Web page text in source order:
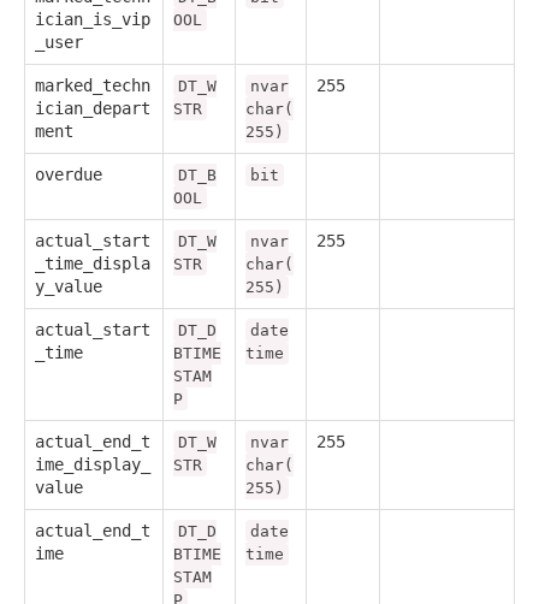
ician_is_vip
_user
OOL
marked_techn
ician_depart
ment
DT_W
STR
nvar
char(
255)
255
overdue
DT_B
OOL
bit
actual_start
_time_displa
y_value
DT_W
STR
nvar
char(
255)
255
actual_start
_time
DT_D
BTIME
STAM
P
date
time
actual_end_t
ime_display_
value
DT_W
STR
nvar
char(
255)
255
actual_end_t
ime
DT_D
BTIME
STAM
P
date
time